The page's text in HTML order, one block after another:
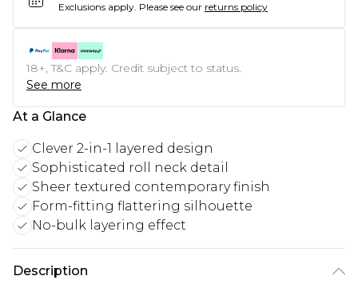
Exclusions apply. Please see our returns policy
18+, T&C apply. Credit subject to status.
See more
At a Glance
Clever 2-in-1 layered design
Sophisticated roll neck detail
Sheer textured contemporary finish
Form-fitting flattering silhouette
No-bulk layering effect
Description